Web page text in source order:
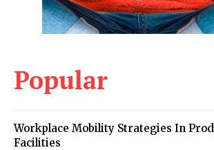
Popular
Workplace Mobility Strategies In
Facilities